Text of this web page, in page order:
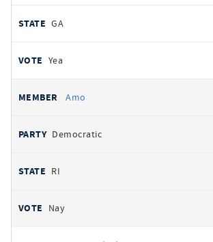
GA
Yea
Amo
Democratic
RI
Nay